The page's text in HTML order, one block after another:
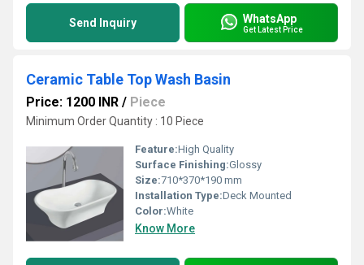
Send Inquiry WhatsApp
Get Latest Price
Ceramic Table Top Wash Basin
Price: 1200 INR / Piece
Minimum Order Quantity : 10 Piece
Feature:High Quality
Surface Finishing:Glossy
Size:710*370*190 mm
Installation Type:Deck Mounted
Color:White
Know More